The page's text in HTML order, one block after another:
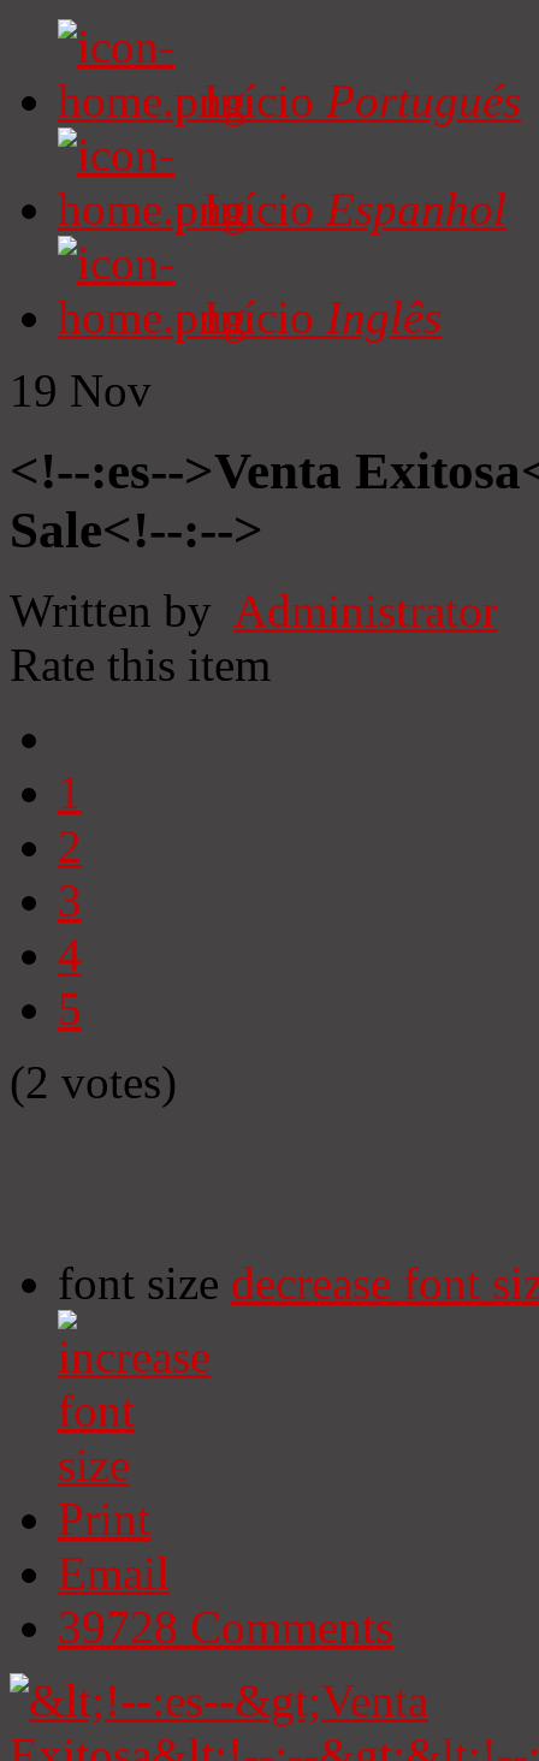
Início Portugués
Início Espanhol
Início Inglês
19 Nov
<!--:es-->Venta
Sale<!--:-->
Written by Administrator
Rate this item
1
2
3
4
5
(2 votes)
font size decrease font
Print
Email
39728 Comments